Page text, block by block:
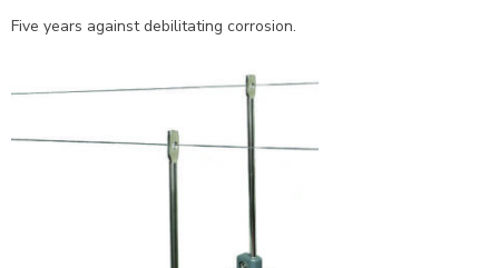
Five years against debilitating corrosion.